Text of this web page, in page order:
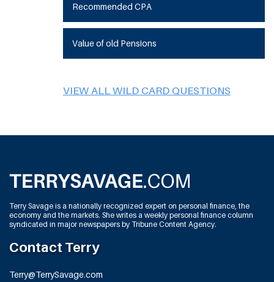
Recommended CPA
Value of old Pensions
VIEW ALL WILD CARD QUESTIONS
Terry Savage is a nationally recognized expert on personal finance, the
economy and the markets. She writes a weekly personal finance column
syndicated in major newspapers by Tribune Content Agency.
Contact Terry
Terry@TerrySavage.com